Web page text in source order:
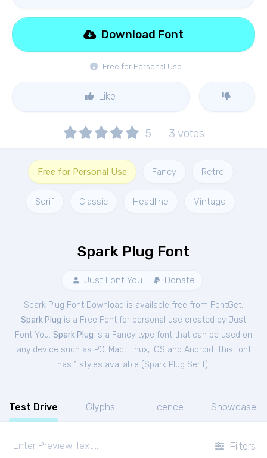
Free for Personal Use
Download Font
Like
5 3 votes
Free for Personal Use Fancy Retro
Serif Classic Headline Vintage
Spark Plug Font
Just Font You Donate
Spark Plug Font Download is available free from FontGet.
Spark Plug is a Free Font for personal use created by Just
Font You. Spark Plug is a Fancy type font that can be used on
any device such as PC, Mac, Linux, iOS and Android. This font
has 1 styles available (Spark Plug Serif).
Test Drive Glyphs Licence Showcase
Filters